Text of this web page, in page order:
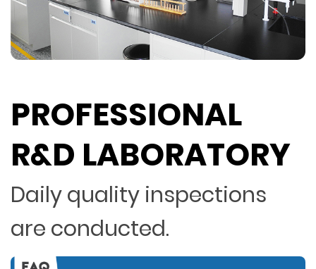
PROFESSIONAL
R&D LABORATORY
Daily quality inspections
are conducted.